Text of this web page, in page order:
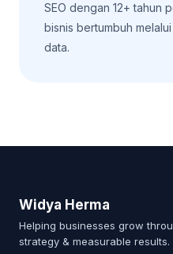
SEO dengan 12+ tahun
bisnis bertumbuh
data.
Widya Herma
Helping businesses grow
strategy & measurable results.